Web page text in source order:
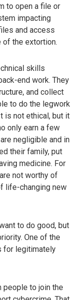
to open a file or
impacting
and access
of the extortion.
skills
end work. They
and collect
to do the legwork
is not ethical, but it
only earn a few
negligible and in
their family, put
medicine. For
not worthy of
life-changing new
to do good, but
One of the
for legitimately
people to join the